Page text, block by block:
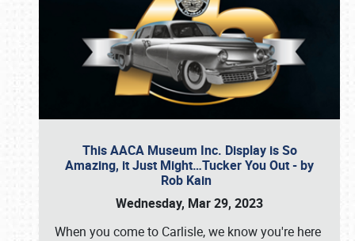
This AACA Museum Inc. Display is So
Amazing, it Just Might…Tucker You Out - by
Rob Kain
Wednesday, Mar 29, 2023
When you come to Carlisle, we know you're here
Book online or call (800) 216-1876